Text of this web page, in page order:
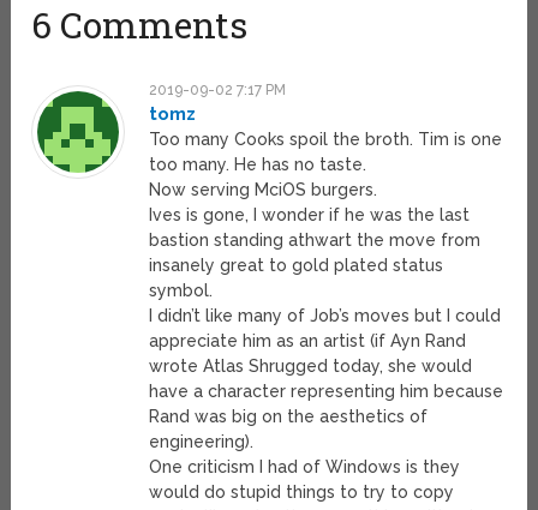
6 Comments
2019-09-02 7:17 PM
tomz
Too many Cooks spoil the broth. Tim is one
too many. He has no taste.
Now serving MciOS burgers.
Ives is gone, I wonder if he was the last
bastion standing athwart the move from
insanely great to gold plated status
symbol.
I didn’t like many of Job’s moves but I could
appreciate him as an artist (if Ayn Rand
wrote Atlas Shrugged today, she would
have a character representing him because
Rand was big on the aesthetics of
engineering).
One criticism I had of Windows is they
would do stupid things to try to copy